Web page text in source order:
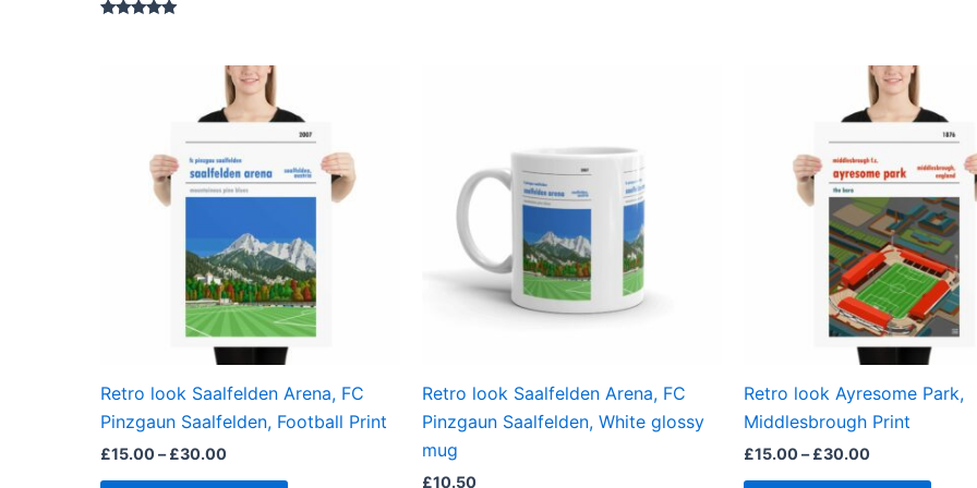
Retro look Saalfelden Arena, FC
Pinzgaun Saalfelden, Football Print
£15.00– £30.00
Price
range:
£15.00 product
has
multiple
variants.
options
may
be
chosen
on
the
product
Retro look Saalfelden Arena, FC
Pinzgaun Saalfelden, White glossy
mug
£10.50
Retro look Ayresome Park,
Middlesbrough Print
£15.00– £30.00
Price
range:
£15.00
has
The
may
be
chosen
on
the